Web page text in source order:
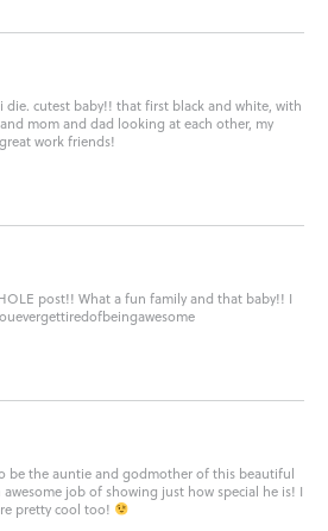
die. cutest baby!! that first black and white, with
mom and dad looking at each other, my
work friends!
post!! What a fun family and that baby!! I
be the auntie and godmother of this beautiful
job of showing just how special he is! I
pretty cool too!